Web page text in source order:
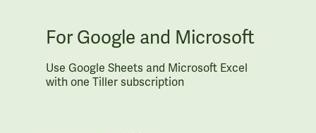
For Google and Microsoft
Use Google Sheets and Microsoft Excel
with one Tiller subscription